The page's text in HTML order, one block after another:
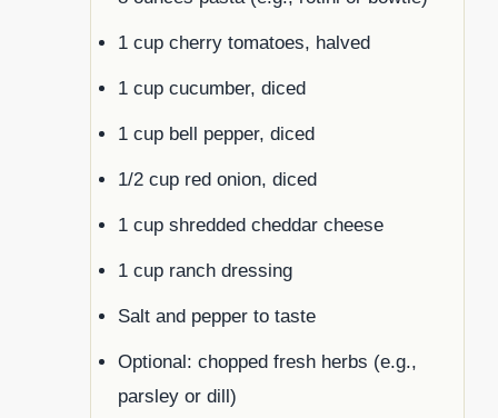
1 cup cherry tomatoes, halved
1 cup cucumber, diced
1 cup bell pepper, diced
1/2 cup red onion, diced
1 cup shredded cheddar cheese
1 cup ranch dressing
Salt and pepper to taste
Optional: chopped fresh herbs (e.g.,
parsley or dill)